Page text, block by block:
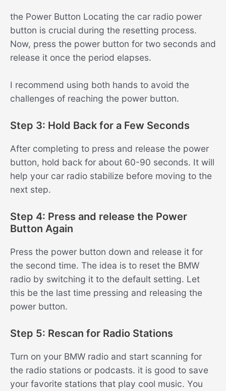
the Power Button Locating the car radio power
button is crucial during the resetting process.
Now, press the power button for two seconds and
release it once the period elapses.
I recommend using both hands to avoid the
challenges of reaching the power button.
Step 3: Hold Back for a Few Seconds
After completing to press and release the power
button, hold back for about 60-90 seconds. It will
help your car radio stabilize before moving to the
next step.
Step 4: Press and release the Power
Button Again
Press the power button down and release it for
the second time. The idea is to reset the BMW
radio by switching it to the default setting. Let
this be the last time pressing and releasing the
power button.
Step 5: Rescan for Radio Stations
Turn on your BMW radio and start scanning for
the radio stations or podcasts. it is good to save
your favorite stations that play cool music. You